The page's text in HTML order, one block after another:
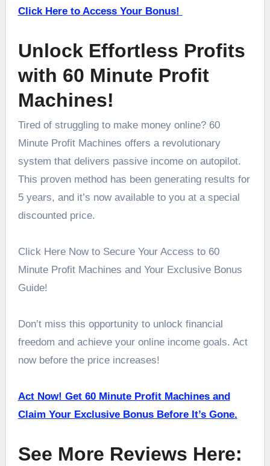
Click Here to Access Your Bonus!
Unlock Effortless Profits
with 60 Minute Profit
Machines!
Tired of struggling to make money online? 60
Minute Profit Machines offers a revolutionary
system that delivers passive income on autopilot.
This proven method has been generating results for
5 years, and it’s now available to you at a special
discounted price.
Click Here Now to Secure Your Access to 60
Minute Profit Machines and Your Exclusive Bonus
Guide!
Don’t miss this opportunity to unlock financial
freedom and achieve your online income goals. Act
now before the price increases!
Act Now! Get 60 Minute Profit Machines and
Claim Your Exclusive Bonus Before It’s Gone.
See More Reviews Here: